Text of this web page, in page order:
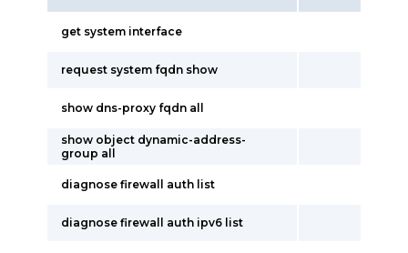
get system interface
request system fqdn show
show dns-proxy fqdn all
show object dynamic-address-
group all
diagnose firewall auth list
diagnose firewall auth ipv6 list